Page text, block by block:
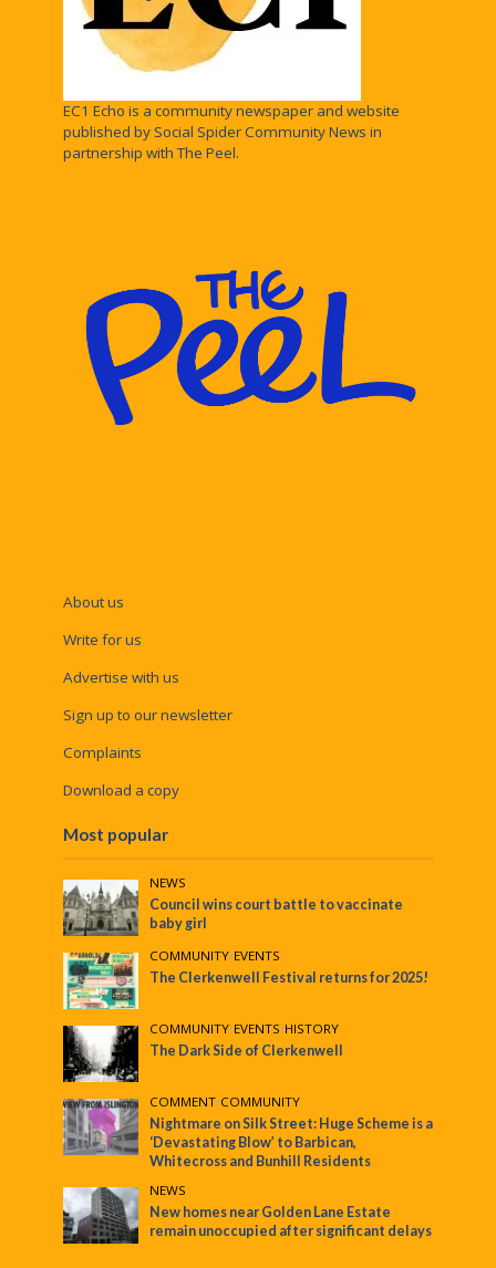
EC1 Echo is a community newspaper and website
published by Social Spider Community News in
partnership with The Peel.
About us
Write for us
Advertise with us
Sign up to our newsletter
Complaints
Download a copy
Most popular
NEWS
Council wins court battle to vaccinate
baby girl
COMMUNITY•EVENTS
The Clerkenwell Festival returns for 2025!
COMMUNITY•EVENTS•HISTORY
The Dark Side of Clerkenwell
COMMENT•COMMUNITY
Nightmare on Silk Street: Huge Scheme is a
‘Devastating Blow’ to Barbican,
Whitecross and Bunhill Residents
NEWS
New homes near Golden Lane Estate
remain unoccupied after significant delays